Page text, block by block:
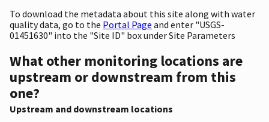
To download the metadata about this site along with water
quality data, go to the Portal Page and enter "USGS-
01451630" into the "Site ID" box under Site Parameters
What other monitoring locations are
upstream or downstream from this
one?
Upstream and downstream locations